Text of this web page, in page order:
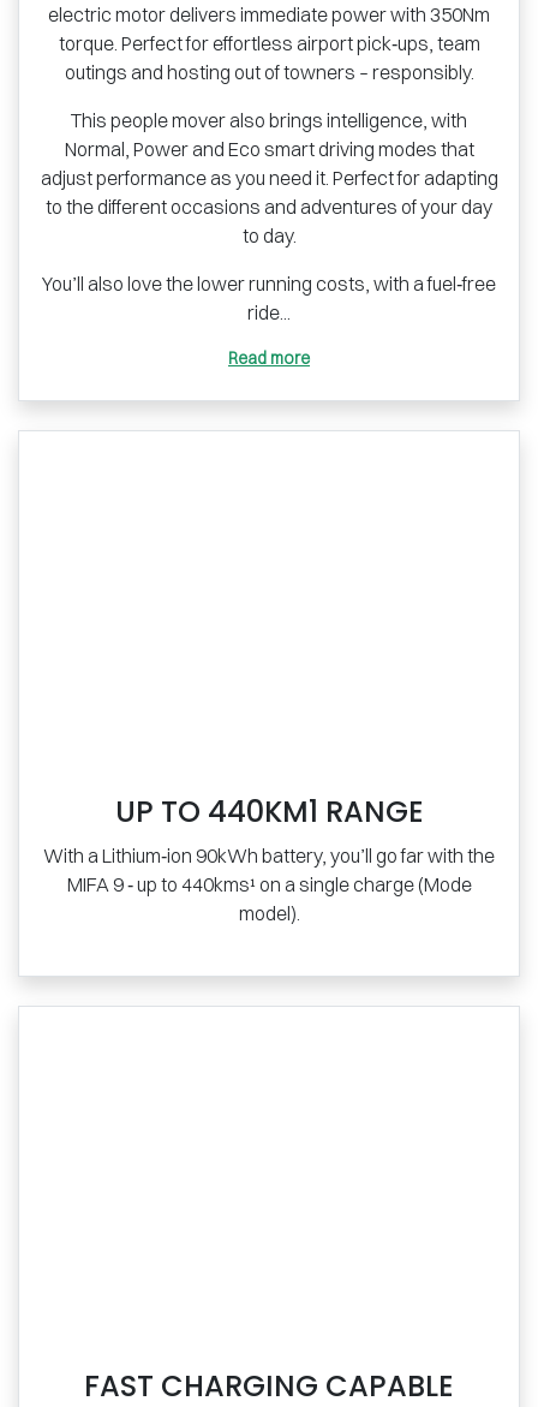
electric motor delivers immediate power with 350Nm
torque. Perfect for effortless airport pick‑ups, team
outings and hosting out of towners – responsibly.
This people mover also brings intelligence, with
Normal, Power and Eco smart driving modes that
adjust performance as you need it. Perfect for adapting
to the different occasions and adventures of your day
to day.
You’ll also love the lower running costs, with a fuel‑free
ride...
Read more
UP TO 440KM1 RANGE
With a Lithium‑ion 90kWh battery, you’ll go far with the
MIFA 9 ‑ up to 440kms¹ on a single charge (Mode
model).
FAST CHARGING CAPABLE